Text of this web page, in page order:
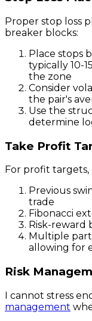
Proper stop loss
breaker blocks:
Place stops
typically 10-
the zone
Consider
the pair's
Use the
determine
Take Profit
For profit targets,
Previous
trade
Fibonacci
Risk-reward
Multiple
allowing for
Risk
I cannot stress
management